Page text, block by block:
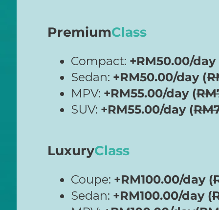
PremiumClass
Compact: +RM50.00/day
Sedan: +RM50.00/day (
MPV: +RM55.00/day (
SUV: +RM55.00/day (
LuxuryClass
Coupe: +RM100.00/day (
Sedan: +RM100.00/day (